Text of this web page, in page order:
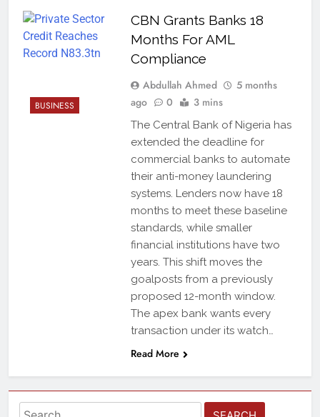
BUSINESS
CBN Grants Banks 18
Months For AML
Compliance
Abdullah Ahmed
5 months
ago
0 3 mins
The Central Bank of Nigeria has
extended the deadline for
commercial banks to automate
their anti-money laundering
systems. Lenders now have 18
months to meet these baseline
standards, while smaller
financial institutions have two
years. This shift moves the
goalposts from a previously
proposed 12-month window.
The apex bank wants every
transaction under its watch…
Read More